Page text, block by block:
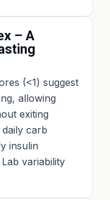
– A
(<1) suggest
allowing
exiting
carb
insulin
variability